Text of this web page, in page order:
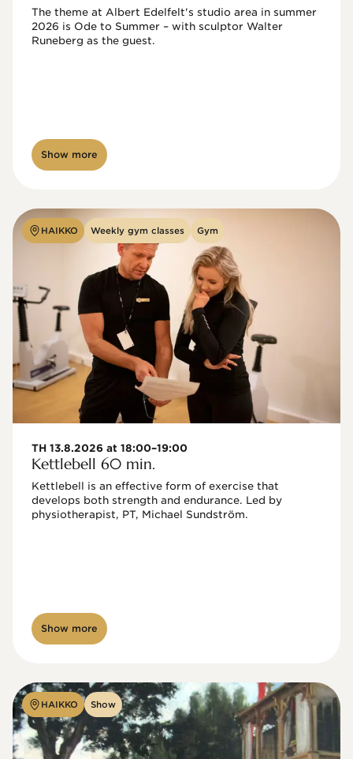
The theme at Albert Edelfelt's studio area in summer
2026 is Ode to Summer – with sculptor Walter
Show more
HAIKKO Weekly gym classes Gym
TH 13.8.2026 at 18:00–19:00
Kettlebell 60 min.
Kettlebell is an effective form of exercise that
develops both strength and endurance. Led by
physiotherapist, PT, Michael Sundström.
Show more
HAIKKO Show